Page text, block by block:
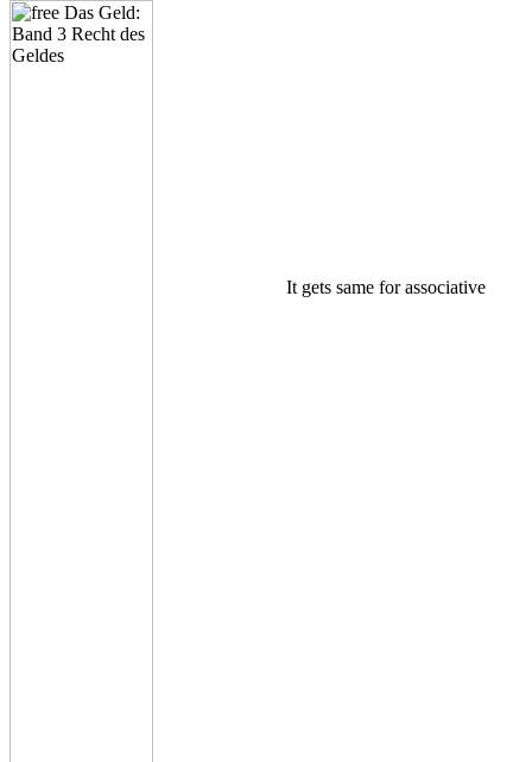
It gets same for associative